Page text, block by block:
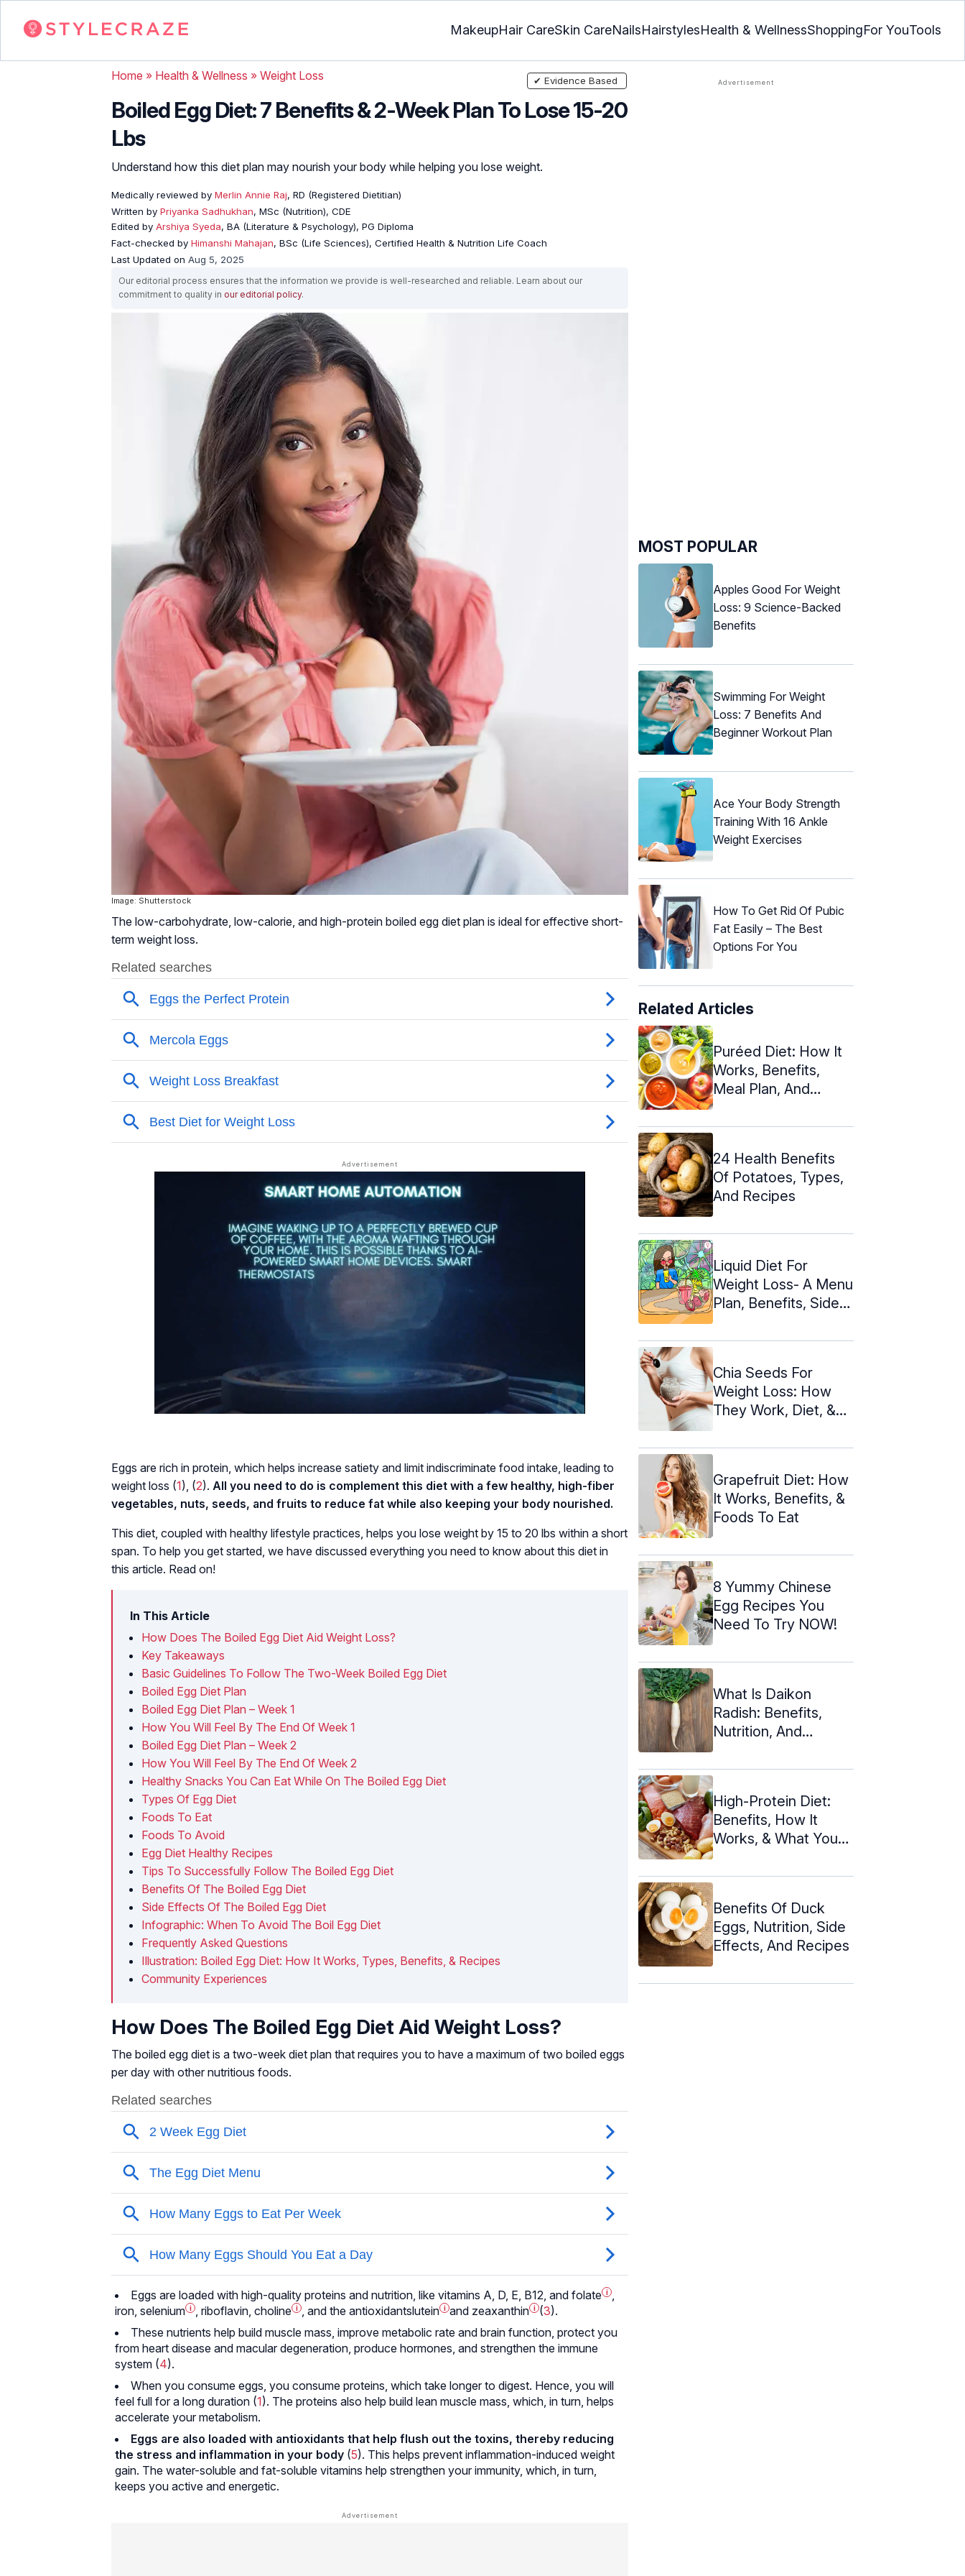
MakeupHair CareSkin CareNailsHairstylesHealth & WellnessShoppingFor YouTools
Home » Health & Wellness » Weight Loss
Boiled Egg Diet: 7 Benefits & 2-Week Plan To Lose 15-20
Lbs
Understand how this diet plan may nourish your body while helping you lose weight.
Medically reviewed by Merlin Annie Raj, RD (Registered Dietitian)
Written by Priyanka Sadhukhan, MSc (Nutrition), CDE
Edited by Arshiya Syeda, BA (Literature & Psychology), PG Diploma
Fact-checked by Himanshi Mahajan, BSc (Life Sciences), Certified Health & Nutrition Life Coach
Last Updated on Aug 5, 2025
✔ Evidence Based
Our editorial process ensures that the information we provide is well-researched and reliable. Learn about our
commitment to quality in our editorial policy.
Image: Shutterstock
The low-carbohydrate, low-calorie, and high-protein boiled egg diet plan is ideal for effective short-
term weight loss.
Eggs are rich in protein, which helps increase satiety and limit indiscriminate food intake, leading to
weight loss (1), (2). All you need to do is complement this diet with a few healthy, high-fiber
vegetables, nuts, seeds, and fruits to reduce fat while also keeping your body nourished.
This diet, coupled with healthy lifestyle practices, helps you lose weight by 15 to 20 lbs within a short
span. To help you get started, we have discussed everything you need to know about this diet in
this article. Read on!
In This Article
How Does The Boiled Egg Diet Aid Weight Loss?
Key Takeaways
Basic Guidelines To Follow The Two-Week Boiled Egg Diet
Boiled Egg Diet Plan
Boiled Egg Diet Plan – Week 1
How You Will Feel By The End Of Week 1
Boiled Egg Diet Plan – Week 2
How You Will Feel By The End Of Week 2
Healthy Snacks You Can Eat While On The Boiled Egg Diet
Types Of Egg Diet
Foods To Eat
Foods To Avoid
Egg Diet Healthy Recipes
Tips To Successfully Follow The Boiled Egg Diet
Benefits Of The Boiled Egg Diet
Side Effects Of The Boiled Egg Diet
Infographic: When To Avoid The Boil Egg Diet
Frequently Asked Questions
Illustration: Boiled Egg Diet: How It Works, Types, Benefits, & Recipes
Community Experiences
How Does The Boiled Egg Diet Aid Weight Loss?
The boiled egg diet is a two-week diet plan that requires you to have a maximum of two boiled eggs
per day with other nutritious foods.
Eggs are loaded with high-quality proteins and nutrition, like vitamins A, D, E, B12, and folate i
iron, selenium i , riboflavin, choline i , and the antioxidantslutein i and zeaxanthin i (3).
These nutrients help build muscle mass, improve metabolic rate and brain function, protect you
from heart disease and macular degeneration, produce hormones, and strengthen the immune
system (4).
When you consume eggs, you consume proteins, which take longer to digest. Hence, you will
feel full for a long duration (1). The proteins also help build lean muscle mass, which, in turn, helps
accelerate your metabolism.
Eggs are also loaded with antioxidants that help flush out the toxins, thereby reducing
the stress and inflammation in your body (5). This helps prevent inflammation-induced weight
gain. The water-soluble and fat-soluble vitamins help strengthen your immunity, which, in turn,
keeps you active and energetic.
MOST POPULAR
Apples Good For Weight
Loss: 9 Science-Backed
Benefits
Swimming For Weight
Loss: 7 Benefits And
Beginner Workout Plan
Ace Your Body Strength
Training With 16 Ankle
Weight Exercises
How To Get Rid Of Pubic
Fat Easily – The Best
Options For You
Related Articles
Puréed Diet: How It
Works, Benefits,
Meal Plan, And
24 Health Benefits
Of Potatoes, Types,
And Recipes
Liquid Diet For
Weight Loss- A Menu
Plan, Benefits, Side
Chia Seeds For
Weight Loss: How
They Work, Diet, &
Grapefruit Diet: How
It Works, Benefits, &
Foods To Eat
8 Yummy Chinese
Egg Recipes You
Need To Try NOW!
What Is Daikon
Radish: Benefits,
Nutrition, And
High-Protein Diet:
Benefits, How It
Works, & What You
Benefits Of Duck
Eggs, Nutrition, Side
Effects, And Recipes